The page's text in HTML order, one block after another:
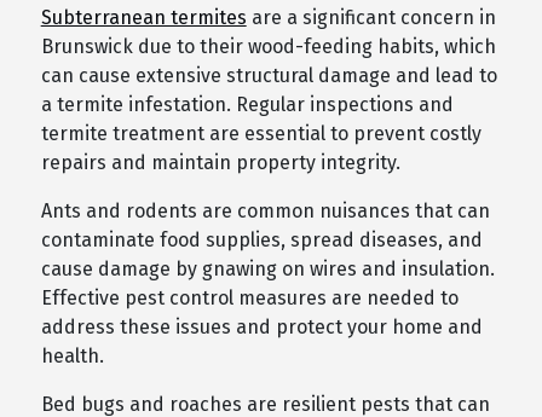
Subterranean termites are a significant concern in
Brunswick due to their wood-feeding habits, which
can cause extensive structural damage and lead to
a termite infestation. Regular inspections and
termite treatment are essential to prevent costly
repairs and maintain property integrity.
Ants and rodents are common nuisances that can
contaminate food supplies, spread diseases, and
cause damage by gnawing on wires and insulation.
Effective pest control measures are needed to
address these issues and protect your home and
health.
Bed bugs and roaches are resilient pests that can